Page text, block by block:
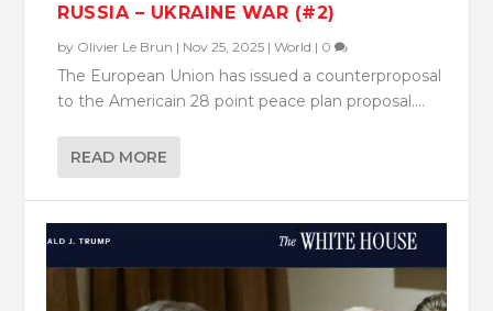
RUSSIA – UKRAINE WAR (#2)
by Olivier Le Brun | Nov 25, 2025 |World | 0
The European Union has issued a counterproposal
to the Americain 28 point peace plan proposal....
READ MORE